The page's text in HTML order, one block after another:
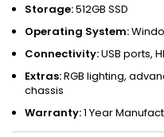
Storage:512GB SSD
Operating System:
Connectivity:USB ports,
Extras:RGB lighting,
chassis
Warranty:1 Year